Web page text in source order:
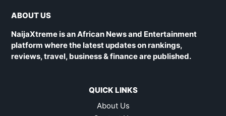
ABOUT US
NaijaXtreme is an African News and Entertainment
platform where the latest updates on rankings,
reviews, travel, business & finance are published.
QUICK LINKS
About Us